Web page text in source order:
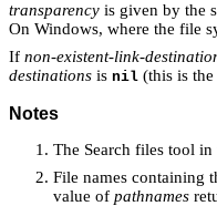
transparency is given by the
On Windows, where the file
If non-existent-link-
destinations is nil (this is
Notes
The Search files tool
File names containing
value of pathnames